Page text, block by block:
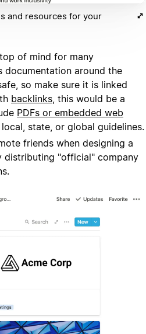
and resources for your
of mind for many
documentation around the
so make sure it is linked
backlinks, this would be a
PDFs or embedded web
state, or global guidelines.
friends when designing a
distributing "official" company